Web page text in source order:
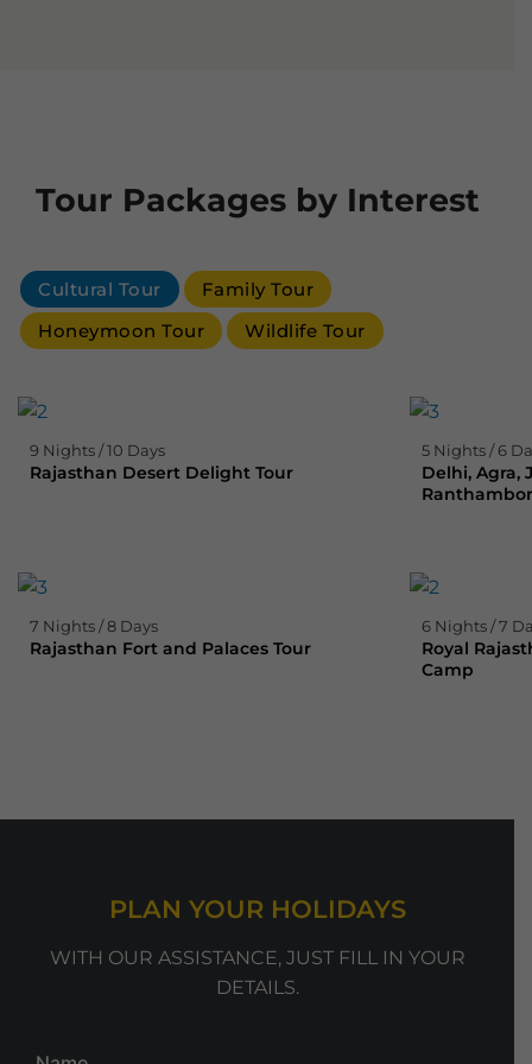
Tour Packages by Interest
Cultural Tour
Family Tour
Honeymoon Tour
Wildlife Tour
9 Nights / 10 Days
Rajasthan Desert Delight Tour
5 Nights / 6
Delhi, Agra,
7 Nights / 8 Days
Rajasthan Fort and Palaces Tour
6 Nights / 7
Royal
Camp
PLAN YOUR HOLIDAYS
WITH OUR ASSISTANCE, JUST FILL IN YOUR
DETAILS.